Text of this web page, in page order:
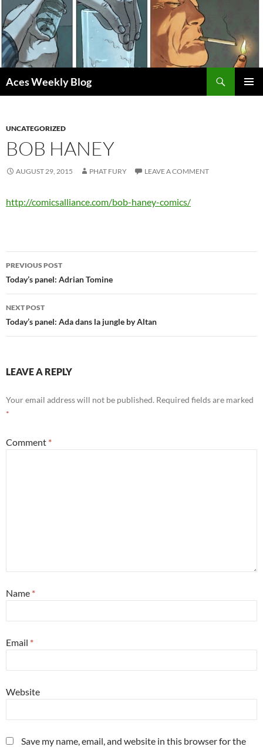
Skip
to
content
Aces Weekly Blog
UNCATEGORIZED
BOB HANEY
AUGUST 29, 2015 PHAT FURY LEAVE A COMMENT
http://comicsalliance.com/bob-haney-comics/
Post
navigation
PREVIOUS POST
Today’s panel: Adrian Tomine
NEXT POST
Today’s panel: Ada dans la jungle by Altan
LEAVE A REPLY
Your email address will not be published. Required fields are marked
*
Comment *
Name *
Email *
Website
Save my name, email, and website in this browser for the